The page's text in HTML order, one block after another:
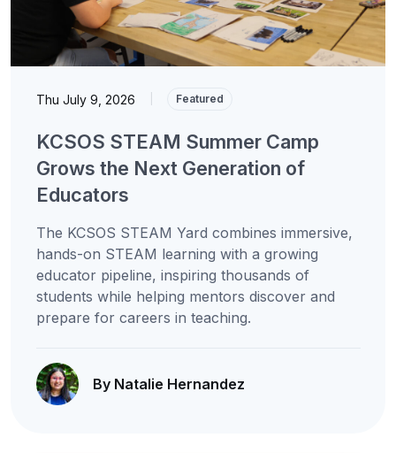
Thu July 9, 2026 Featured
KCSOS STEAM Summer Camp
Grows the Next Generation of
Educators
The KCSOS STEAM Yard combines immersive,
hands-on STEAM learning with a growing
educator pipeline, inspiring thousands of
students while helping mentors discover and
prepare for careers in teaching.
By Natalie Hernandez